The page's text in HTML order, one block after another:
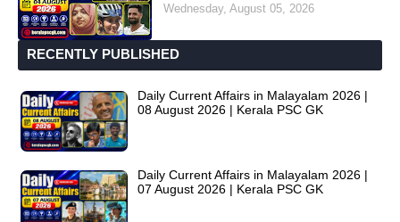
Wednesday, August 05, 2026
RECENTLY PUBLISHED
Daily Current Affairs in Malayalam 2026 |
08 August 2026 | Kerala PSC GK
Daily Current Affairs in Malayalam 2026 |
07 August 2026 | Kerala PSC GK